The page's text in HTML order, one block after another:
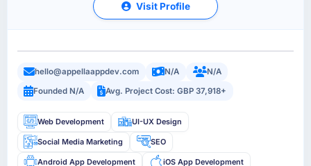
Visit Profile
hello@appellaappdev.com N/A
N/A
Founded N/A
Avg. Project Cost: GBP 37,918+
Web Development UI-UX Design
Social Media Marketing SEO
Android App Development iOS App Development